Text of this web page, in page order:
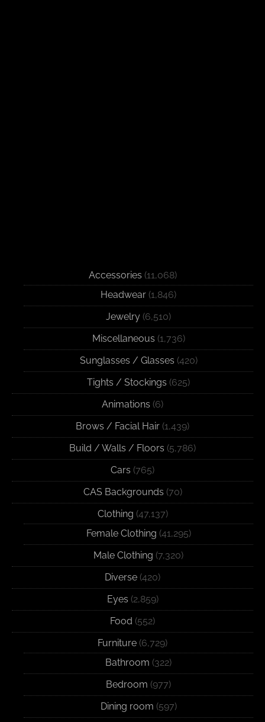
Accessories (11,068)
Headwear (1,846)
Jewelry (6,510)
Miscellaneous (1,736)
Sunglasses / Glasses (420)
Tights / Stockings (625)
Animations (6)
Brows / Facial Hair (1,439)
Build / Walls / Floors (5,786)
Cars (765)
CAS Backgrounds (70)
Clothing (47,137)
Female Clothing (41,295)
Male Clothing (7,320)
Diverse (420)
Eyes (2,859)
Food (552)
Furniture (6,729)
Bathroom (322)
Bedroom (977)
Dining room (597)